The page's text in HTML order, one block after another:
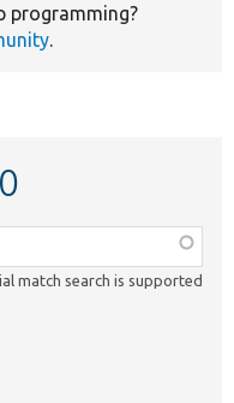
programming?
.
match search is supported